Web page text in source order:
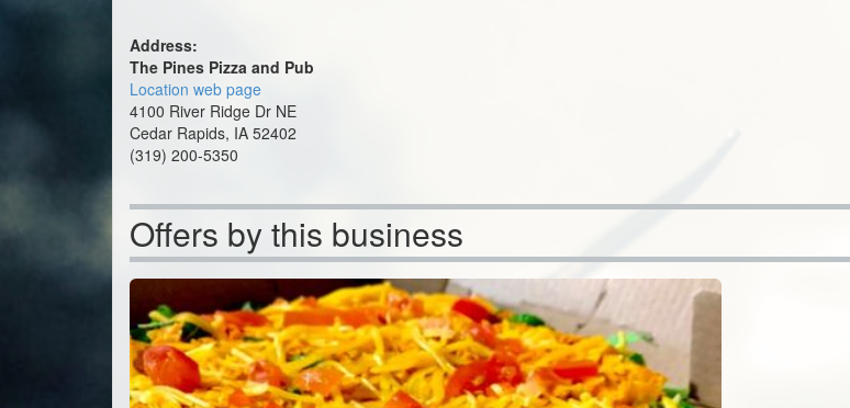
Address:
The Pines Pizza and Pub
Location web page
4100 River Ridge Dr NE
Cedar Rapids, IA 52402
(319) 200-5350
Offers by this business